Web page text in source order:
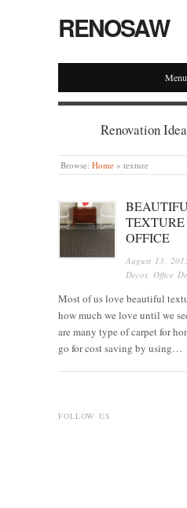
RENOSAW
Menu
Renovation
Browse: Home » texture
OFFICE
August 13,
Decor,Office
Most of us love beautiful
how much we love until we
are many type of carpet for
go for cost saving by using…
FOLLOW US